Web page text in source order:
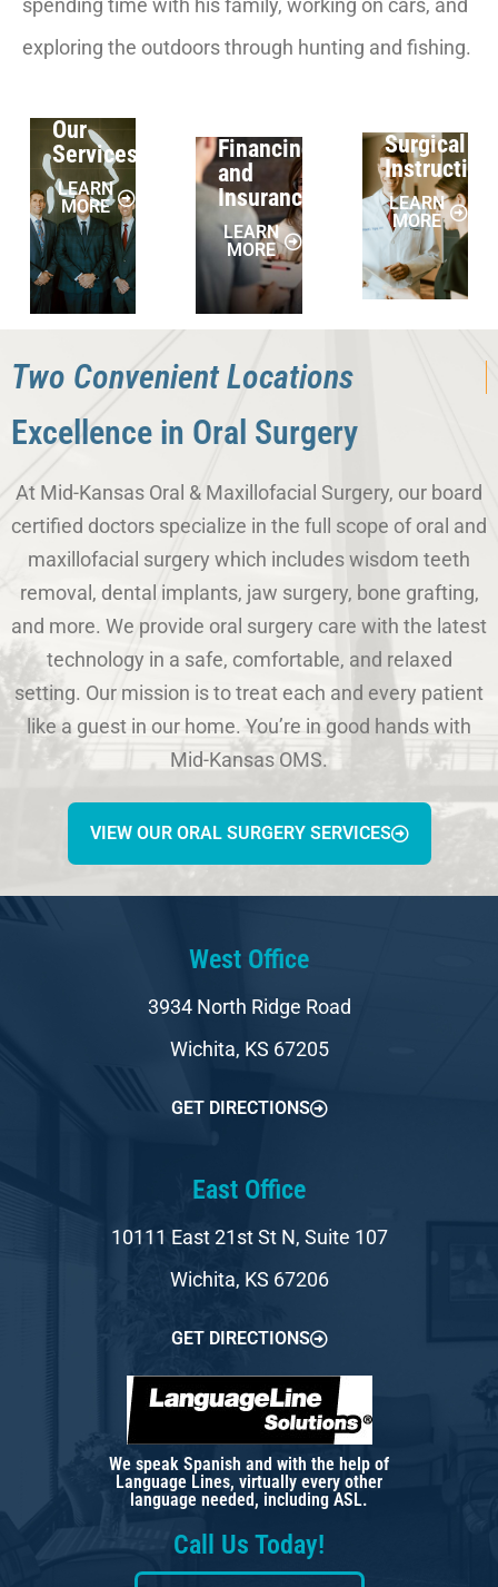
spending time with his family, working on cars, and
exploring the outdoors through hunting and fishing.
Our
Services
LEARN
MORE
Financing
and
Insurance
LEARN
MORE
Surgical
LEARN
MORE
Two Convenient Locations
Excellence in Oral Surgery
At Mid-Kansas Oral & Maxillofacial Surgery, our board
certified doctors specialize in the full scope of oral and
maxillofacial surgery which includes wisdom teeth
removal, dental implants, jaw surgery, bone grafting,
and more. We provide oral surgery care with the latest
technology in a safe, comfortable, and relaxed
setting. Our mission is to treat each and every patient
like a guest in our home. You’re in good hands with
Mid-Kansas OMS.
VIEW OUR ORAL SURGERY SERVICES
West Office
3934 North Ridge Road
Wichita, KS 67205
GET DIRECTIONS
East Office
10111 East 21st St N, Suite 107
Wichita, KS 67206
GET DIRECTIONS
We speak Spanish and with the help of
Language Lines, virtually every other
language needed, including ASL.
Call Us Today!